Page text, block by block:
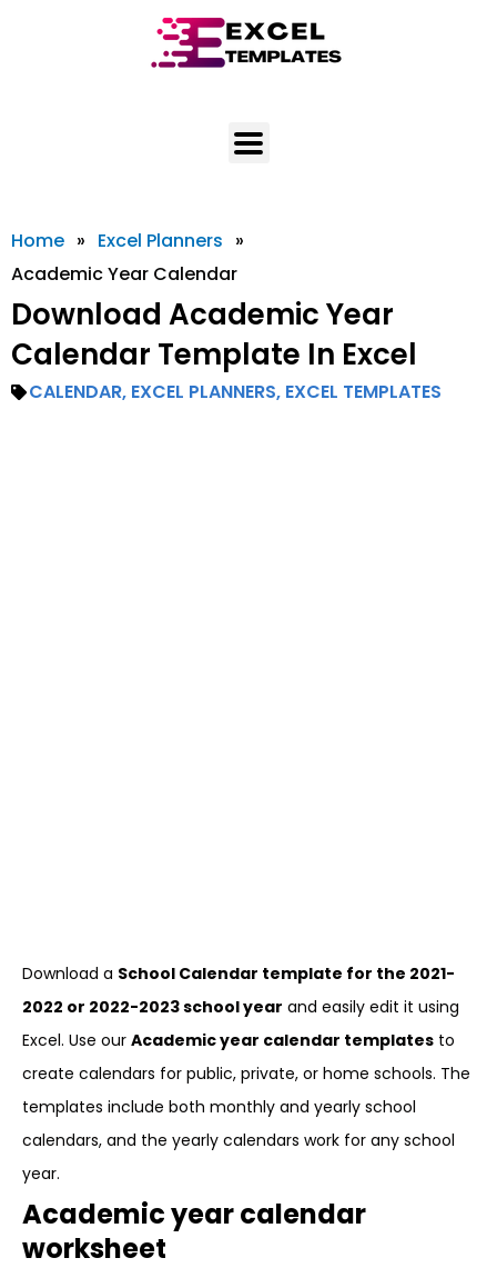
Home » Excel Planners »
Academic Year Calendar
Download Academic Year
Calendar Template In Excel
CALENDAR, EXCEL PLANNERS, EXCEL TEMPLATES
Download a School Calendar template for the 2021-
2022 or 2022-2023 school year and easily edit it using
Excel. Use our Academic year calendar templates to
create calendars for public, private, or home schools. The
templates include both monthly and yearly school
calendars, and the yearly calendars work for any school
year.
Academic year calendar
worksheet